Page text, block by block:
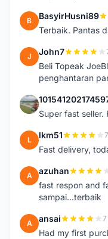
B BasyirHusni89
Terbaik. Pantas
J John7
Beli Topeak
penghantaran
1
Super fast seller.
L lkm51
Fast delivery,
A azuhan
fast respon and
sampai...terbaik
A ansai
Had my first